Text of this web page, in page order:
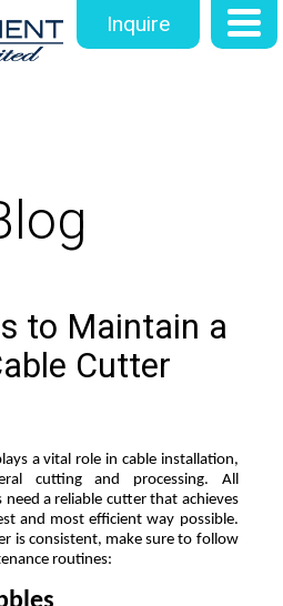
Inquire
to Maintain a
Cutter
a vital role in cable installation,
cutting and processing. All
need a reliable cutter that achieves
and most efficient way possible.
is consistent, make sure to follow
routines: